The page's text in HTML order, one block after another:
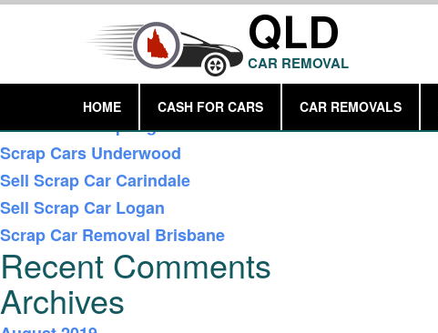
QLD
CAR REMOVAL
HOME CASH FOR CARS CAR REMOVALS
Recent Posts
Car Removal Springwood
Scrap Cars Underwood
Sell Scrap Car Carindale
Sell Scrap Car Logan
Scrap Car Removal Brisbane
Recent Comments
Archives